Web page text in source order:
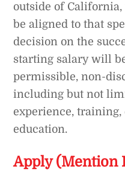
outside of
be aligned to that
decision on the
starting salary will
permissible, non-
including but not
experience,
education.
Apply (Mention